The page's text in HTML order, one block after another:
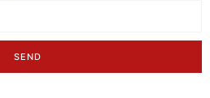
SEND